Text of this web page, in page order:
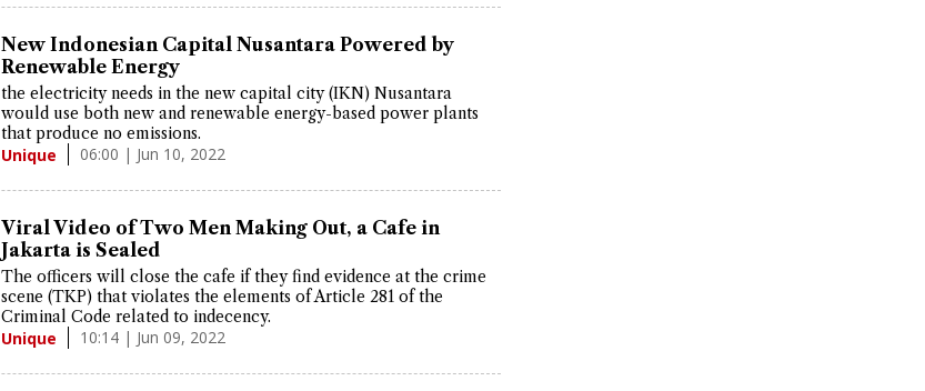
New Indonesian Capital Nusantara Powered by
Renewable Energy
the electricity needs in the new capital city (IKN) Nusantara
would use both new and renewable energy-based power plants
that produce no emissions.
Unique 06:00 | Jun 10, 2022
Viral Video of Two Men Making Out, a Cafe in
Jakarta is Sealed
The officers will close the cafe if they find evidence at the crime
scene (TKP) that violates the elements of Article 281 of the
Criminal Code related to indecency.
Unique 10:14 | Jun 09, 2022